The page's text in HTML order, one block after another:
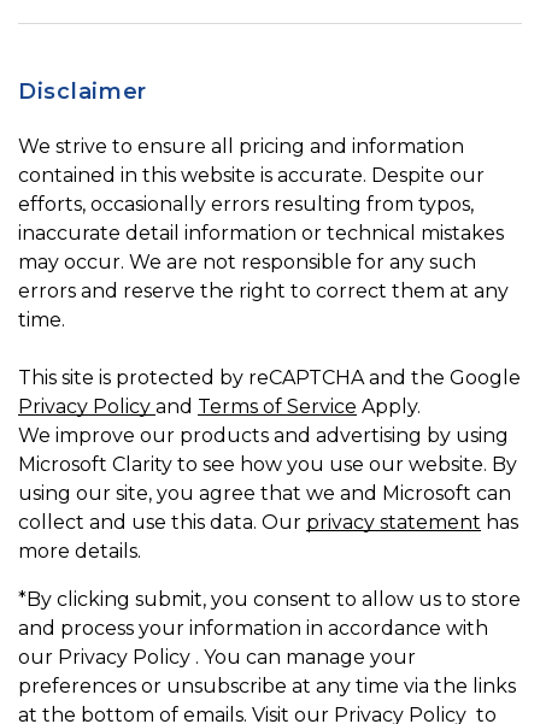
Disclaimer
We strive to ensure all pricing and information
contained in this website is accurate. Despite our
efforts, occasionally errors resulting from typos,
inaccurate detail information or technical mistakes
may occur. We are not responsible for any such
errors and reserve the right to correct them at any
time.
This site is protected by reCAPTCHA and the Google
Privacy Policy and Terms of Service Apply.
We improve our products and advertising by using
Microsoft Clarity to see how you use our website. By
using our site, you agree that we and Microsoft can
collect and use this data. Our privacy statement has
more details.
*By clicking submit, you consent to allow us to store
and process your information in accordance with
our Privacy Policy . You can manage your
preferences or unsubscribe at any time via the links
at the bottom of emails. Visit our Privacy Policy to